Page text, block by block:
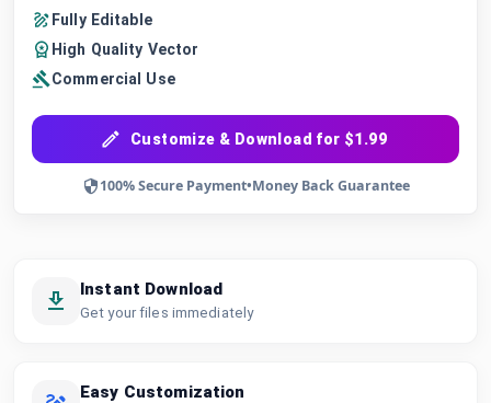
Fully Editable
High Quality Vector
Commercial Use
Customize & Download for $1.99
100% Secure Payment•Money Back Guarantee
Instant Download
Get your files immediately
Easy Customization